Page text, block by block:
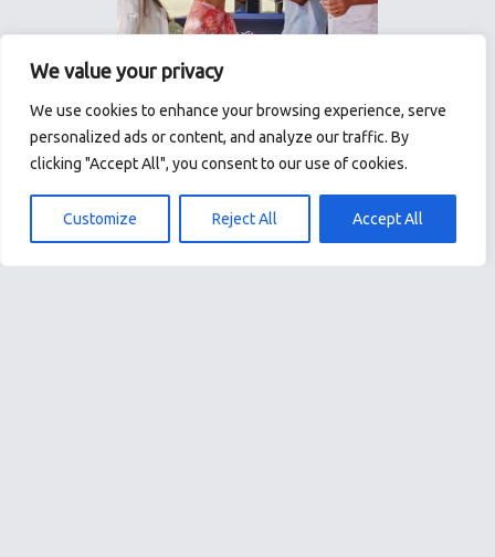
We value your privacy
We use cookies to enhance your browsing experience, serve
personalized ads or content, and analyze our traffic. By
clicking "Accept All", you consent to our use of cookies.
Customize Reject All Accept All
Windstar Cruises: 8
reasons why small-ship
sailing is the ultimate
luxury
In an age when many cruise
Windstar Cruises offers an